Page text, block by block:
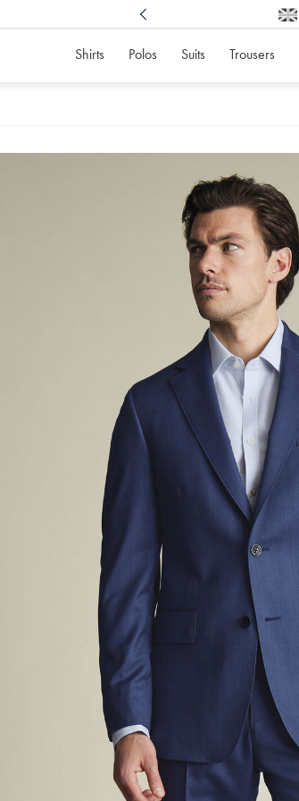
Shirts Polos Suits Trousers